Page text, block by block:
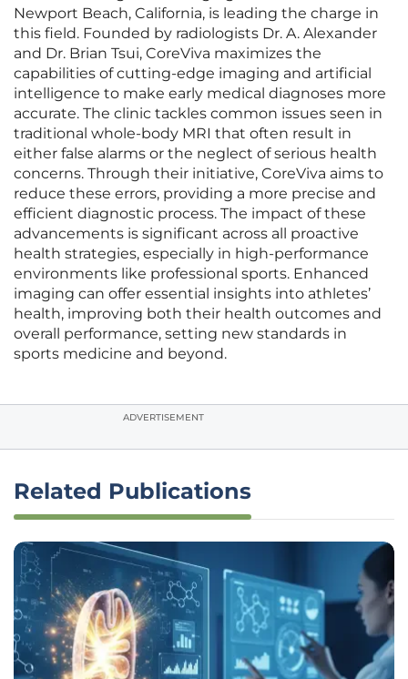
Newport Beach, California, is leading the charge in
this field. Founded by radiologists Dr. A. Alexander
and Dr. Brian Tsui, CoreViva maximizes the
capabilities of cutting-edge imaging and artificial
intelligence to make early medical diagnoses more
accurate. The clinic tackles common issues seen in
traditional whole-body MRI that often result in
either false alarms or the neglect of serious health
concerns. Through their initiative, CoreViva aims to
reduce these errors, providing a more precise and
efficient diagnostic process. The impact of these
advancements is significant across all proactive
health strategies, especially in high-performance
environments like professional sports. Enhanced
imaging can offer essential insights into athletes’
health, improving both their health outcomes and
overall performance, setting new standards in
sports medicine and beyond.
ADVERTISEMENT
Related Publications